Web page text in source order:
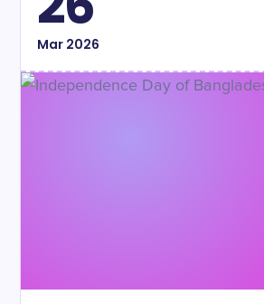
Mar2026